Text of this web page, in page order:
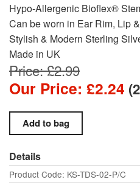
Hypo-Allergenic Bioflex®
Can be worn in Ear Rim, Lip
Stylish & Modern Sterling
Made in UK
Price: £2.99
Our Price: £2.24
Details
Product Code: KS-TDS-02-P/C